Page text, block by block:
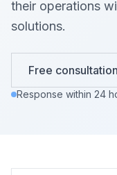
their operations
solutions.
Free
Response within 24